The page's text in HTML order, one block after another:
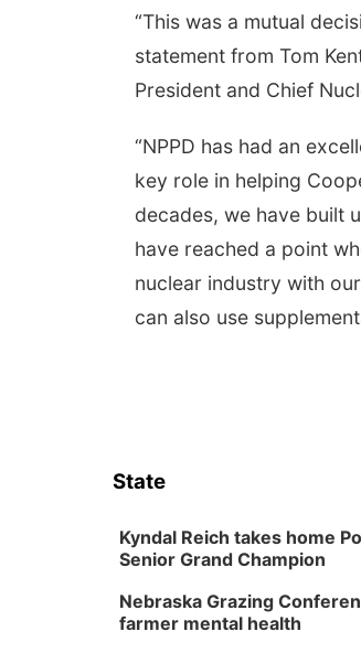
“This was a mutual
statement from Tom
President and Chief
“NPPD has had an
key role in helping
decades, we have built
have reached a point
nuclear industry with
can also use
State
Kyndal Reich takes home
Senior Grand Champion
Nebraska Grazing
farmer mental health